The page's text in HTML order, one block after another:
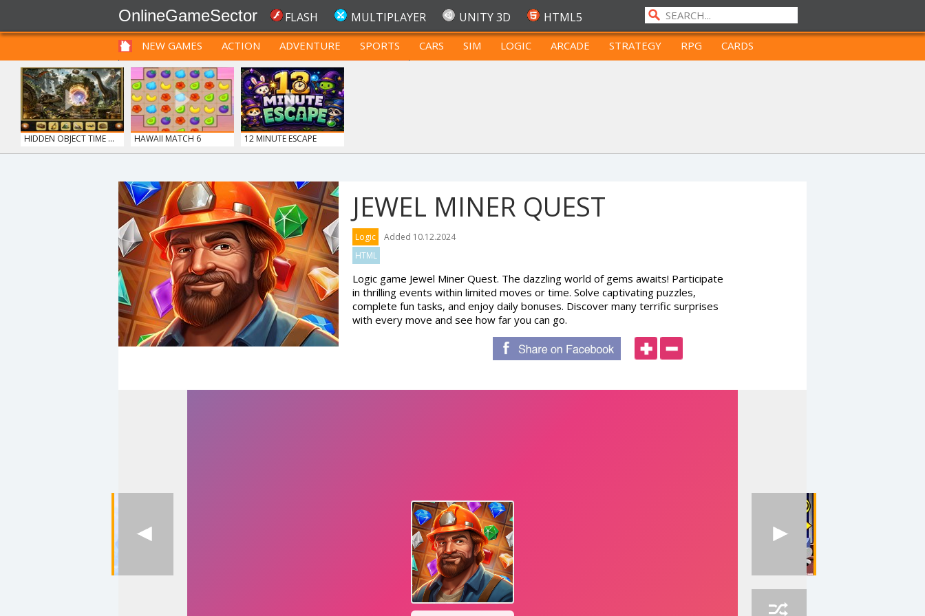
OnlineGameSector FLASH MULTIPLAYER UNITY 3D HTML5
NEW GAMES ACTION ADVENTURE SPORTS CARS SIM LOGIC ARCADE STRATEGY RPG
CARDS
FUNNY
PRE BABIES PRE CHILDREN FOR TEENAGERS
HIDDEN OBJECT TIME ... HAWAII MATCH 6 12 MINUTE ESCAPE
JEWEL MINER QUEST
Logic
Added 10.12.2024
HTML
Logic game Jewel Miner Quest. The dazzling world of gems awaits! Participate
in thrilling events within limited moves or time. Solve captivating puzzles,
complete fun tasks, and enjoy daily bonuses. Discover many terrific surprises
with every move and see how far you can go.